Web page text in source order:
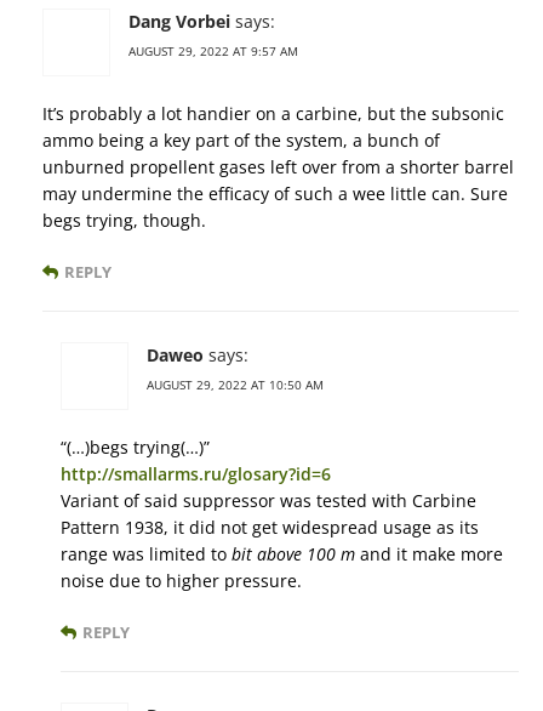
Dang Vorbei says:
AUGUST 29, 2022 AT 9:57 AM
It’s probably a lot handier on a carbine, but the subsonic
ammo being a key part of the system, a bunch of
unburned propellent gases left over from a shorter barrel
may undermine the efficacy of such a wee little can. Sure
begs trying, though.
REPLY
Daweo says:
AUGUST 29, 2022 AT 10:50 AM
“(…)begs trying(…)”
http://smallarms.ru/glosary?id=6
Variant of said suppressor was tested with Carbine
Pattern 1938, it did not get widespread usage as its
range was limited to bit above 100 m and it make more
noise due to higher pressure.
REPLY